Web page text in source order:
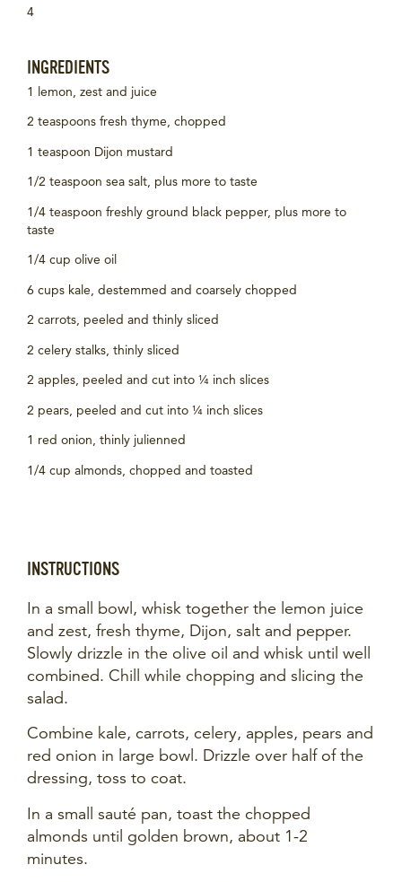
4
INGREDIENTS
1 lemon, zest and juice
2 teaspoons fresh thyme, chopped
1 teaspoon Dijon mustard
1/2 teaspoon sea salt, plus more to taste
1/4 teaspoon freshly ground black pepper, plus more to
taste
1/4 cup olive oil
6 cups kale, destemmed and coarsely chopped
2 carrots, peeled and thinly sliced
2 celery stalks, thinly sliced
2 apples, peeled and cut into ¼ inch slices
2 pears, peeled and cut into ¼ inch slices
1 red onion, thinly julienned
1/4 cup almonds, chopped and toasted
INSTRUCTIONS
In a small bowl, whisk together the lemon juice
and zest, fresh thyme, Dijon, salt and pepper.
Slowly drizzle in the olive oil and whisk until well
combined. Chill while chopping and slicing the
salad.
Combine kale, carrots, celery, apples, pears and
red onion in large bowl. Drizzle over half of the
dressing, toss to coat.
In a small sauté pan, toast the chopped
almonds until golden brown, about 1-2
minutes.